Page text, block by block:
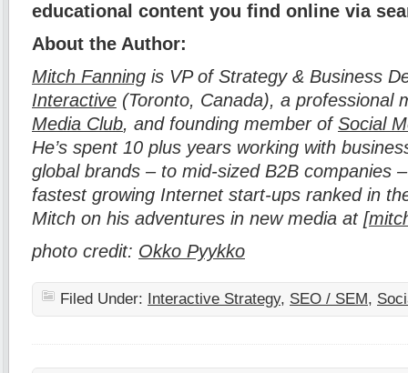
educational content you find online via
About the Author:
Mitch Fanning is VP of Strategy & Business
Interactive (Toronto, Canada), a professional
Media Club, and founding member ofSocial
He’s spent 10 plus years working with
global brands – to mid-sized B2B companies
fastest growing Internet start-ups ranked in
Mitch on his adventures in new media at [
photo credit: Okko Pyykko
Filed Under: Interactive Strategy, SEO / SEM,